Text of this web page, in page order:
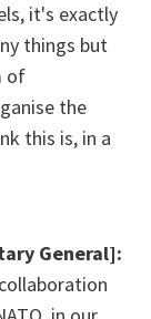
it's exactly
things but
of
the
this is, in a
General]: